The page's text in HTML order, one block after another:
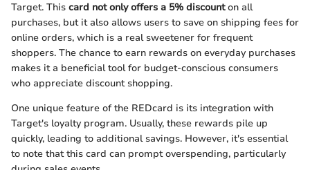
Target. This card not only offers a 5% discounton all
purchases, but it also allows users to save on shipping fees for
online orders, which is a real sweetener for frequent
shoppers. The chance to earn rewards on everyday purchases
makes it a beneficial tool for budget-conscious consumers
who appreciate discount shopping.
One unique feature of the REDcard is its integration with
Target's loyalty program. Usually, these rewards pile up
quickly, leading to additional savings. However, it's essential
to note that this card can prompt overspending, particularly